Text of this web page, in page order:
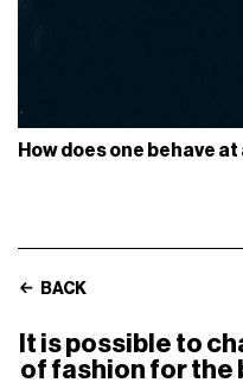
How does one behave
BACK
It is possible to
of fashion for the